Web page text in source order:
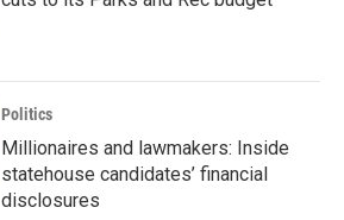
Politics
Millionaires and lawmakers: Inside
statehouse candidates’ financial
disclosures